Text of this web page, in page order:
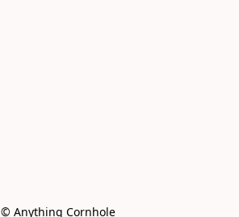
© Anything Cornhole